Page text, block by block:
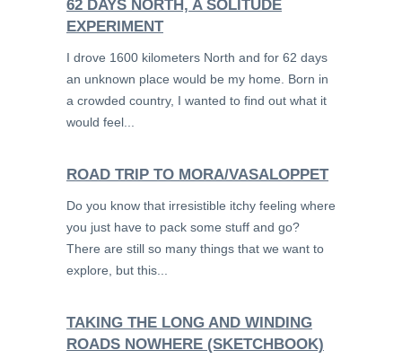
62 DAYS NORTH, A SOLITUDE
EXPERIMENT
I drove 1600 kilometers North and for 62 days
an unknown place would be my home. Born in
a crowded country, I wanted to find out what it
would feel...
ROAD TRIP TO MORA/VASALOPPET
Do you know that irresistible itchy feeling where
you just have to pack some stuff and go?
There are still so many things that we want to
explore, but this...
TAKING THE LONG AND WINDING
ROADS NOWHERE (SKETCHBOOK)